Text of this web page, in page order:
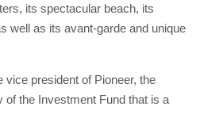
its spectacular beach, its
well as its avant-garde and unique
president of Pioneer, the
of the Investment Fund that is a